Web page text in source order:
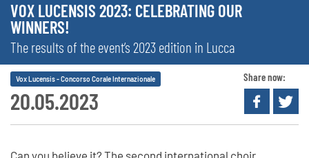
VOX LUCENSIS 2023: CELEBRATING OUR
WINNERS!
The results of the event’s 2023 edition in Lucca
20.05.2023
Vox Lucensis - Concorso Corale Internazionale Share now:
Can you believe it? The second international choir